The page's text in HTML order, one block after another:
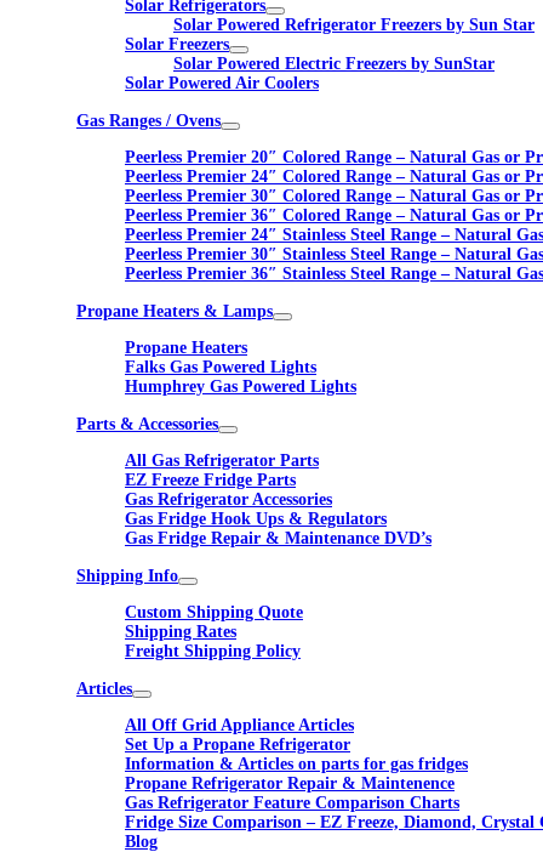
Solar Refrigerators
Solar Powered Refrigerator Freezers by Sun Star
Solar Freezers
Solar Powered Electric Freezers by SunStar
Solar Powered Air Coolers
Gas Ranges / Ovens
Peerless Premier 20″ Colored Range – Natural Gas or
Peerless Premier 24″ Colored Range – Natural Gas or
Peerless Premier 30″ Colored Range – Natural Gas or
Peerless Premier 36″ Colored Range – Natural Gas or
Peerless Premier 24″ Stainless Steel Range – Natural
Peerless Premier 30″ Stainless Steel Range – Natural
Peerless Premier 36″ Stainless Steel Range – Natural
Propane Heaters & Lamps
Propane Heaters
Falks Gas Powered Lights
Humphrey Gas Powered Lights
Parts & Accessories
All Gas Refrigerator Parts
EZ Freeze Fridge Parts
Gas Refrigerator Accessories
Gas Fridge Hook Ups & Regulators
Gas Fridge Repair & Maintenance DVD’s
Shipping Info
Custom Shipping Quote
Shipping Rates
Freight Shipping Policy
Articles
All Off Grid Appliance Articles
Set Up a Propane Refrigerator
Information & Articles on parts for gas fridges
Propane Refrigerator Repair & Maintenence
Gas Refrigerator Feature Comparison Charts
Fridge Size Comparison – EZ Freeze, Diamond, Crystal
Blog